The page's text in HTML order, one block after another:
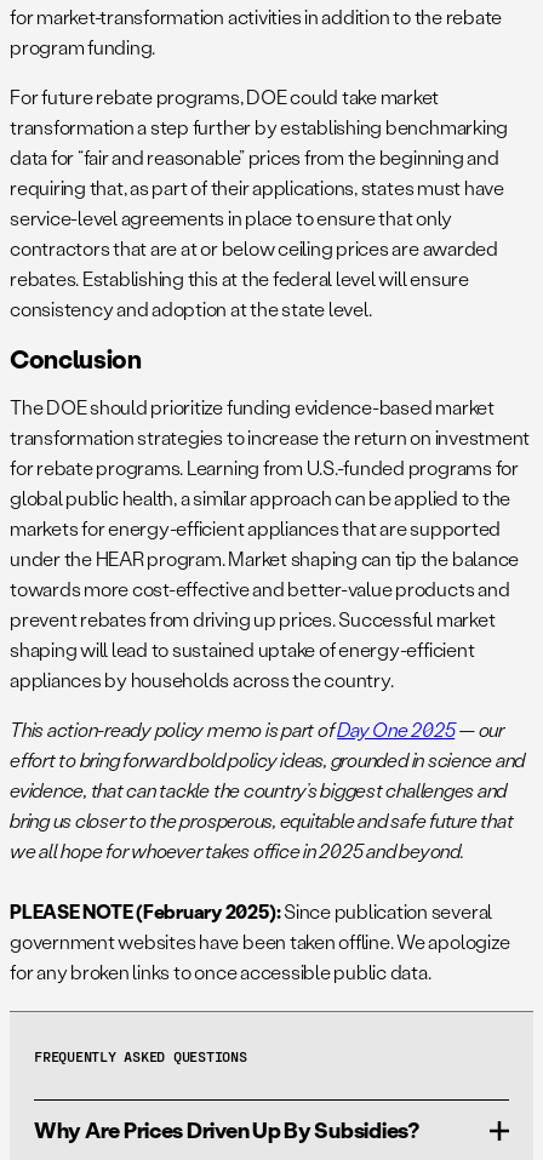
for market-transformation activities in addition to the rebate
program funding.
For future rebate programs, DOE could take market
transformation a step further by establishing benchmarking
data for “fair and reasonable” prices from the beginning and
requiring that, as part of their applications, states must have
service-level agreements in place to ensure that only
contractors that are at or below ceiling prices are awarded
rebates. Establishing this at the federal level will ensure
consistency and adoption at the state level.
Conclusion
The DOE should prioritize funding evidence-based market
transformation strategies to increase the return on investment
for rebate programs. Learning from U.S.-funded programs for
global public health, a similar approach can be applied to the
markets for energy-efficient appliances that are supported
under the HEAR program. Market shaping can tip the balance
towards more cost-effective and better-value products and
prevent rebates from driving up prices. Successful market
shaping will lead to sustained uptake of energy-efficient
appliances by households across the country.
This action-ready policy memo is part ofDay One 2025— our
effort to bring forward bold policy ideas, grounded in science and
evidence, that can tackle the country’s biggest challenges and
bring us closer to the prosperous, equitable and safe future that
we all hope for whoever takes office in 2025 and beyond.
PLEASE NOTE (February 2025):Since publication several
government websites have been taken offline. We apologize
for any broken links to once accessible public data.
FREQUENTLY ASKED QUESTIONS
Why Are Prices Driven Up By Subsidies?